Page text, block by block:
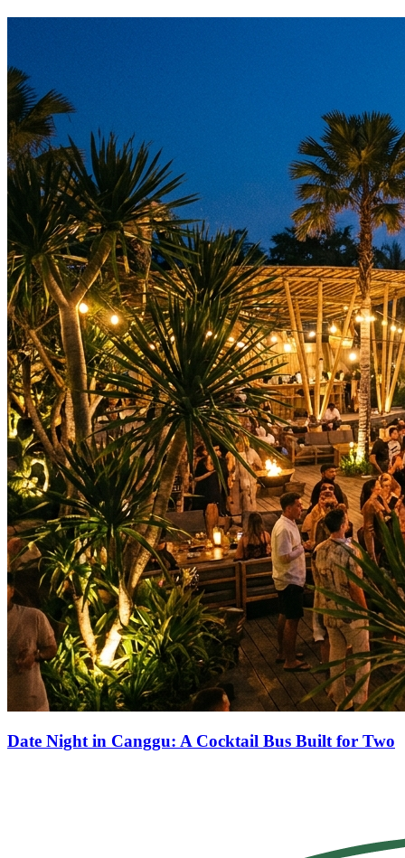
Date Night in Canggu: A Cocktail Bus Built for Two